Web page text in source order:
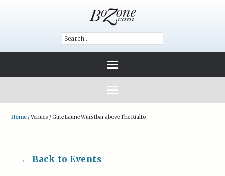
Home /Venues /Gute Laune Wurstbar above The Rialto
← Back to Events